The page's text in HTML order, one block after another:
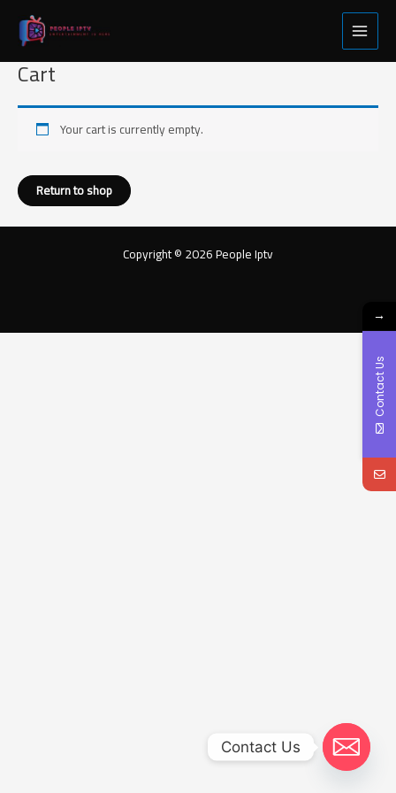
content
Main
Menu
Cart
Your cart is currently empty.
Return to shop
Copyright © 2026 People Iptv
→
Contact Us
Contact Us